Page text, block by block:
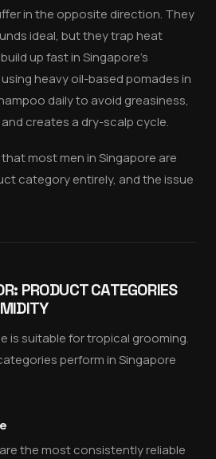
in the opposite direction. They
ideal, but they trap heat
up fast in Singapore's
heavy oil-based pomades in
daily to avoid greasiness,
creates a dry-scalp cycle.
most men in Singapore are
category entirely, and the issue
PRODUCT CATEGORIES
is suitable for tropical grooming.
perform in Singapore
the most consistently reliable